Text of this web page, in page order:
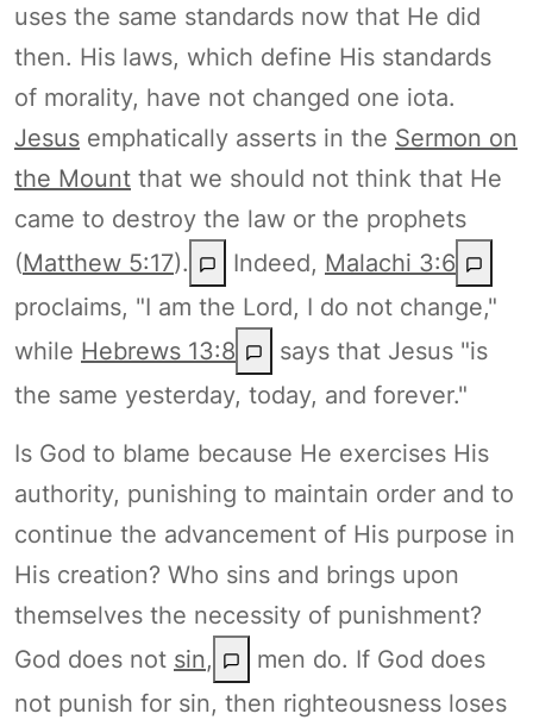
uses the same standards now that He did
then. His laws, which define His standards
of morality, have not changed one iota.
Jesus emphatically asserts in the Sermon on
the Mount that we should not think that He
came to destroy the law or the prophets
(Matthew 5:17). Indeed, Malachi 3:6
proclaims, "I am the Lord, I do not change,"
while Hebrews 13:8
says that Jesus "is
the same yesterday, today, and forever."
Is God to blame because He exercises His
authority, punishing to maintain order and to
continue the advancement of His purpose in
His creation? Who sins and brings upon
themselves the necessity of punishment?
God does not sin,
men do. If God does
not punish for sin, then righteousness loses